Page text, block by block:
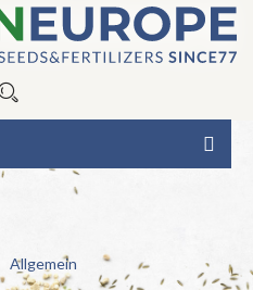
Allgemein